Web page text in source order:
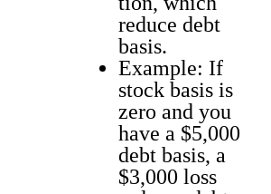
reduce debt
basis.
Exam­ple: If
stock basis is
zero and you
have a $5,000
debt basis, a
$3,000 loss